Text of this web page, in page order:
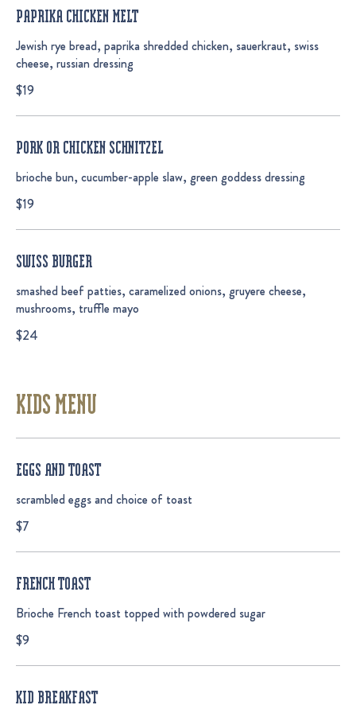
PAPRIKA CHICKEN MELT
Jewish rye bread, paprika shredded chicken, sauerkraut, swiss
cheese, russian dressing
$19
PORK OR CHICKEN SCHNITZEL
brioche bun, cucumber-apple slaw, green goddess dressing
$19
SWISS BURGER
smashed beef patties, caramelized onions, gruyere cheese,
mushrooms, truffle mayo
$24
KIDS MENU
EGGS AND TOAST
scrambled eggs and choice of toast
$7
FRENCH TOAST
Brioche French toast topped with powdered sugar
$9
KID BREAKFAST